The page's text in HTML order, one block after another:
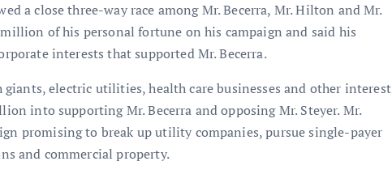
a close three-way race among Mr. Becerra, Mr. Hilton and Mr.
of his personal fortune on his campaign and said his
interests that supported Mr. Becerra.
electric utilities, health care businesses and other interest
into supporting Mr. Becerra and opposing Mr. Steyer. Mr.
promising to break up utility companies, pursue single-payer
and commercial property.